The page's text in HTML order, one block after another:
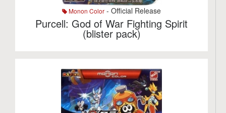
Monon Color - Official Release
Purcell: God of War Fighting Spirit
(blister pack)